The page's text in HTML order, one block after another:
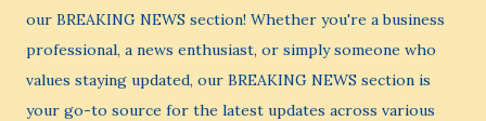
our BREAKING NEWS section! Whether you're a business
professional, a news enthusiast, or simply someone who
values staying updated, our BREAKING NEWS section is
your go-to source for the latest updates across various